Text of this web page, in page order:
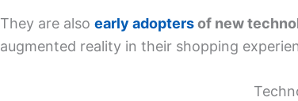
They are also early adoptersof new
augmented reality in their shopping